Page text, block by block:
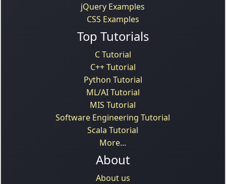
jQuery Examples
CSS Examples
Top Tutorials
C Tutorial
C++ Tutorial
Python Tutorial
ML/AI Tutorial
MIS Tutorial
Software Engineering Tutorial
Scala Tutorial
More...
About
About us